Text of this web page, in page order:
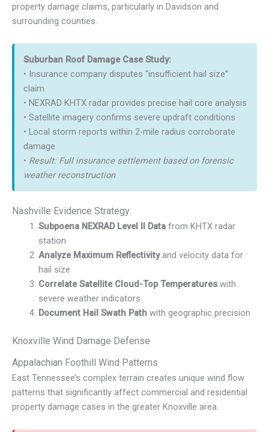
property damage claims, particularly in Davidson and
surrounding counties.
Suburban Roof Damage Case Study:
• Insurance company disputes “insufficient hail size”
claim
• NEXRAD KHTX radar provides precise hail core analysis
• Satellite imagery confirms severe updraft conditions
• Local storm reports within 2-mile radius corroborate
damage
• Result: Full insurance settlement based on forensic
weather reconstruction
Nashville Evidence Strategy:
Subpoena NEXRAD Level II Datafrom KHTX radar
station
Analyze Maximum Reflectivityand velocity data for
hail size
Correlate Satellite Cloud-Top Temperatureswith
severe weather indicators
Document Hail Swath Pathwith geographic precision
Knoxville Wind Damage Defense
Appalachian Foothill Wind Patterns
East Tennessee’s complex terrain creates unique wind flow
patterns that significantly affect commercial and residential
property damage cases in the greater Knoxville area.